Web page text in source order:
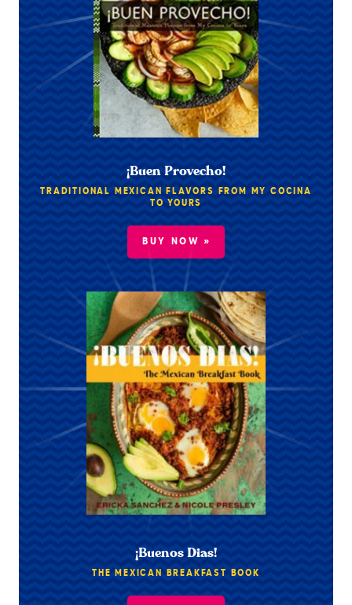
¡Buen Provecho!
TRADITIONAL MEXICAN FLAVORS FROM MY COCINA
TO YOURS
BUY NOW »
¡Buenos Dias!
THE MEXICAN BREAKFAST BOOK